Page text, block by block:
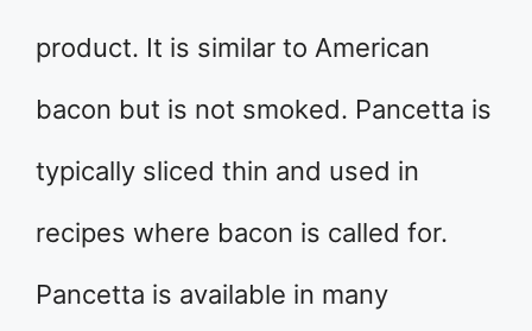
product. It is similar to American
bacon but is not smoked. Pancetta is
typically sliced thin and used in
recipes where bacon is called for.
Pancetta is available in many